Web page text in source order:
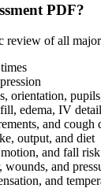
PDF?
review of all
orientation,
edema, IV
and cough
output, and diet
and fall risk
and
and